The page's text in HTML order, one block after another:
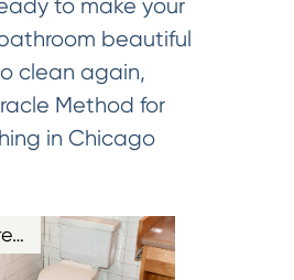
to make your
beautiful
clean again,
Method for
in Chicago